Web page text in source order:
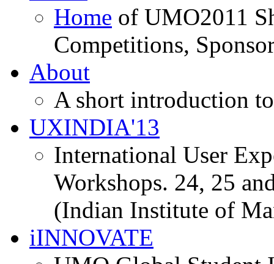
Home of UMO2011
Competitions,
About
A short introduction
UXINDIA'13
International User
Workshops. 24, 25
(Indian Institute of
iINNOVATE